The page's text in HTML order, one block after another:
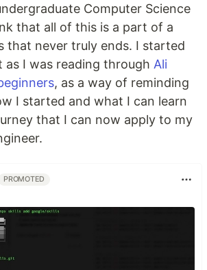
Computer Science
that all of this is a part of a
that never truly ends. I started
I was reading through Ali
, as a way of reminding
I started and what I can learn
that I can now apply to my
PROMOTED